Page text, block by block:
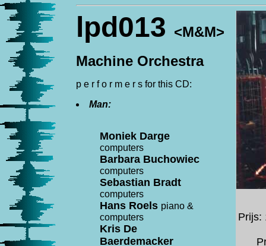
lpd013 <M&M>
Machine Orchestra
p e r f o r m e r s for this CD:
Man:
Moniek Darge
computers
Barbara Buchowiec
computers
Sebastian Bradt
computers
Hans Roels piano &
computers
Kris De
Baerdemacker
Prijs: